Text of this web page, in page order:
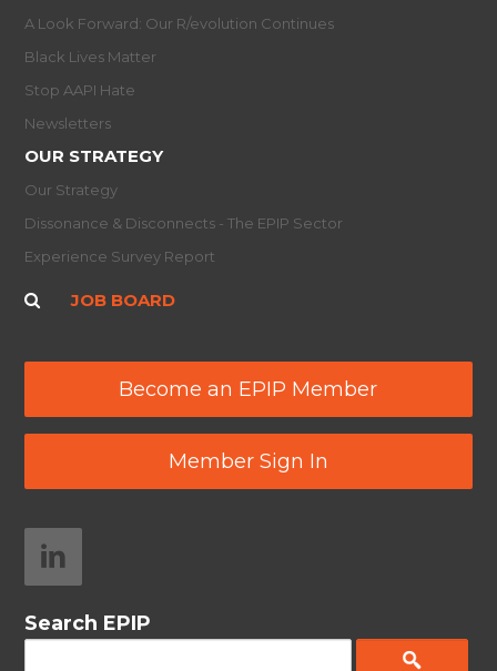
A Look Forward: Our R/evolution Continues
Black Lives Matter
Stop AAPI Hate
Newsletters
OUR STRATEGY
Our Strategy
Dissonance & Disconnects - The EPIP Sector
Experience Survey Report
JOB BOARD
Become an EPIP Member
Member Sign In
Search EPIP